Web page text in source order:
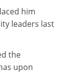
him
leaders last
the
upon